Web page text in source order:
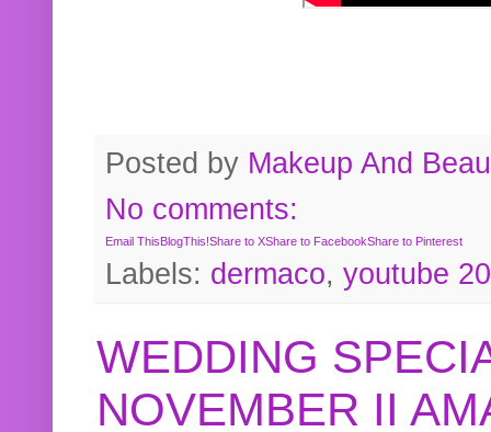
Posted by Makeup And
No comments:
Email This BlogThis!Share to XShare to FacebookShare to Pinterest
Labels: dermaco, youtube
WEDDING
NOVEMBER II